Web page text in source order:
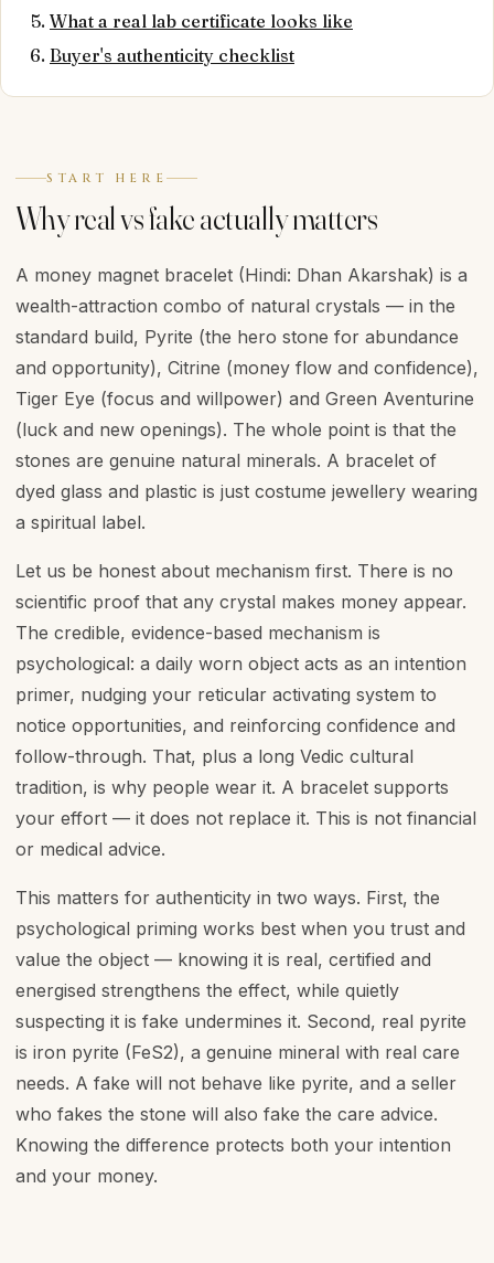
What a real lab certificate looks like
Buyer's authenticity checklist
START HERE
Why real vs fake actually matters
A money magnet bracelet (Hindi: Dhan Akarshak) is a
wealth-attraction combo of natural crystals — in the
standard build, Pyrite (the hero stone for abundance
and opportunity), Citrine (money flow and confidence),
Tiger Eye (focus and willpower) and Green Aventurine
(luck and new openings). The whole point is that the
stones are genuine natural minerals. A bracelet of
dyed glass and plastic is just costume jewellery wearing
a spiritual label.
Let us be honest about mechanism first. There is no
scientific proof that any crystal makes money appear.
The credible, evidence-based mechanism is
psychological: a daily worn object acts as an intention
primer, nudging your reticular activating system to
notice opportunities, and reinforcing confidence and
follow-through. That, plus a long Vedic cultural
tradition, is why people wear it. A bracelet supports
your effort — it does not replace it. This is not financial
or medical advice.
This matters for authenticity in two ways. First, the
psychological priming works best when you trust and
value the object — knowing it is real, certified and
energised strengthens the effect, while quietly
suspecting it is fake undermines it. Second, real pyrite
is iron pyrite (FeS2), a genuine mineral with real care
needs. A fake will not behave like pyrite, and a seller
who fakes the stone will also fake the care advice.
Knowing the difference protects both your intention
and your money.